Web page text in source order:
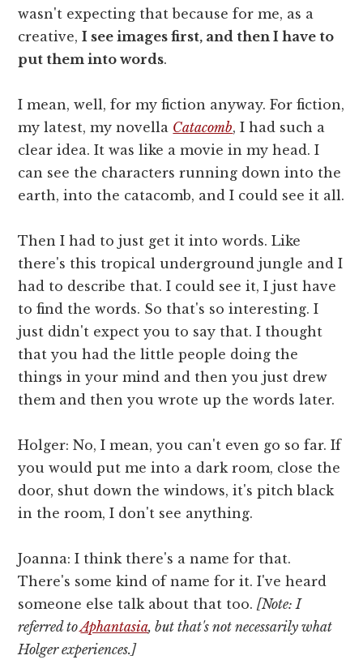
wasn't expecting that because for me, as a
creative,I see images first, and then I have to
put them into words.
I mean, well, for my fiction anyway. For fiction,
my latest, my novella Catacomb, I had such a
clear idea. It was like a movie in my head. I
can see the characters running down into the
earth, into the catacomb, and I could see it all.
Then I had to just get it into words. Like
there's this tropical underground jungle and I
had to describe that. I could see it, I just have
to find the words. So that's so interesting. I
just didn't expect you to say that. I thought
that you had the little people doing the
things in your mind and then you just drew
them and then you wrote up the words later.
Holger: No, I mean, you can't even go so far. If
you would put me into a dark room, close the
door, shut down the windows, it's pitch black
in the room, I don't see anything.
Joanna: I think there's a name for that.
There's some kind of name for it. I've heard
someone else talk about that too.[Note: I
referred toAphantasia, but that's not necessarily what
Holger experiences.]